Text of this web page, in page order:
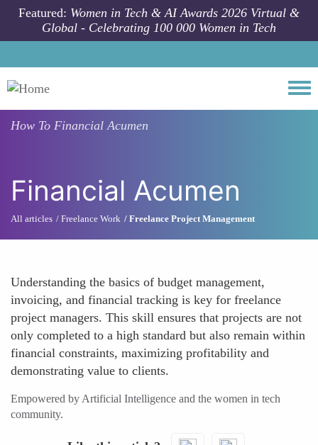
Skip to main content
Featured: Women in Tech & AI Awards 2026 Virtual &
Global - Celebrating 100 000 Women in Tech
How To Financial Acumen
Financial Acumen
All articles Freelance Work Freelance Project Management
Understanding the basics of budget management,
invoicing, and financial tracking is key for freelance
project managers. This skill ensures that projects are not
only completed to a high standard but also remain within
financial constraints, maximizing profitability and
demonstrating value to clients.
Empowered by Artificial Intelligence and the women in tech
community.